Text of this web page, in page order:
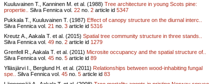
Kuuluvainen T., Kanninen M. et al. (1988) Tree architecture in young Scots pine:
propertie..
Silva Fennica vol. 22 no. 2 article id 5347
Pukkala T., Kuuluvainen T. (1987) Effect of canopy structure on the diurnal interc..
Silva Fennica vol. 21 no. 3 article id 5316
Kreutz A., Aakala T. et al. (2015) Spatial tree community structure in three stands..
Silva Fennica vol. 49 no. 2 article id 1279
Grenfell R., Aakala T. et al. (2011) Microsite occupancy and the spatial structure of..
Silva Fennica vol. 45 no. 5 article id 89
Ylläsjärvi I., Berglund H. et al. (2011) Relationships between wood-inhabiting fungal
spe..
Silva Fennica vol. 45 no. 5 article id 83